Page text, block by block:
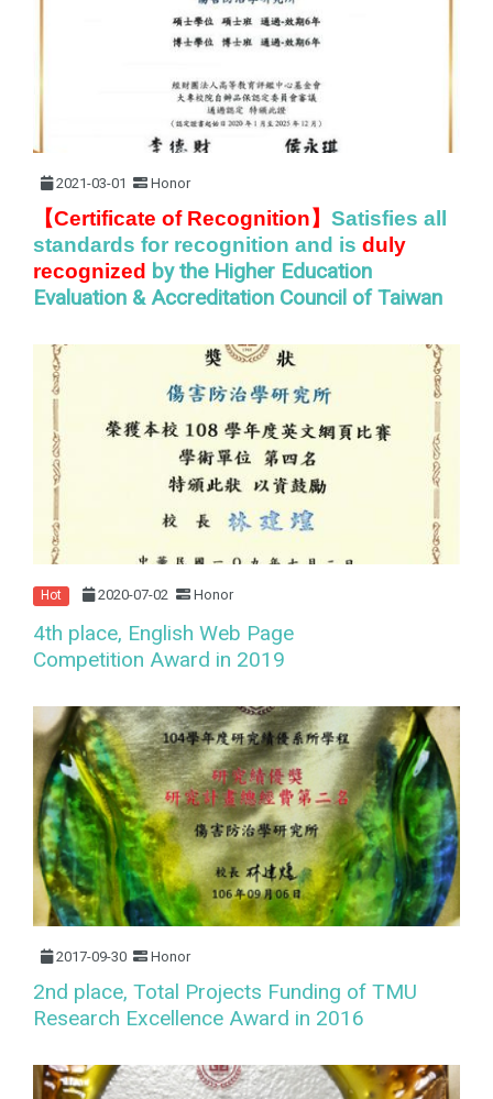
2021-03-01 Honor
【Certificate of Recognition】 Satisfies all
standards for recognition and is duly
recognized by the Higher Education
Evaluation & Accreditation Council of Taiwan
Hot 2020-07-02 Honor
4th place, English Web Page
Competition Award in 2019
2017-09-30 Honor
2nd place, Total Projects Funding of TMU
Research Excellence Award in 2016